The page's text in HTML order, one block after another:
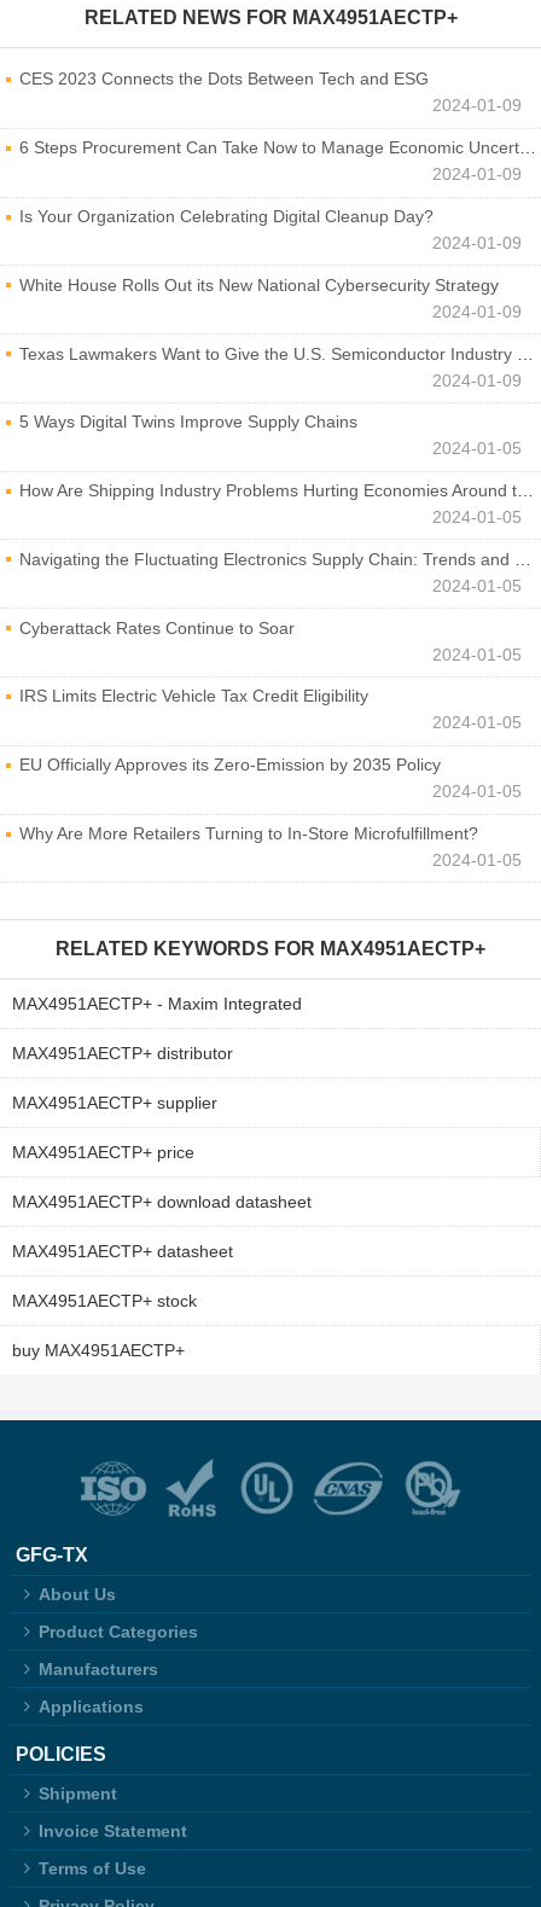
RELATED NEWS FOR MAX4951AECTP+
CES 2023 Connects the Dots Between Tech and ESG
2024-01-09
6 Steps Procurement Can Take Now to Manage Economic Uncertainty
2024-01-09
Is Your Organization Celebrating Digital Cleanup Day?
2024-01-09
White House Rolls Out its New National Cybersecurity Strategy
2024-01-09
Texas Lawmakers Want to Give the U.S. Semiconductor Industry a Boost
2024-01-09
5 Ways Digital Twins Improve Supply Chains
2024-01-05
How Are Shipping Industry Problems Hurting Economies Around the World?
2024-01-05
Navigating the Fluctuating Electronics Supply Chain: Trends and Developments
2024-01-05
Cyberattack Rates Continue to Soar
2024-01-05
IRS Limits Electric Vehicle Tax Credit Eligibility
2024-01-05
EU Officially Approves its Zero-Emission by 2035 Policy
2024-01-05
Why Are More Retailers Turning to In-Store Microfulfillment?
2024-01-05
RELATED KEYWORDS FOR MAX4951AECTP+
MAX4951AECTP+ - Maxim Integrated
MAX4951AECTP+ distributor
MAX4951AECTP+ supplier
MAX4951AECTP+ price
MAX4951AECTP+ download datasheet
MAX4951AECTP+ datasheet
MAX4951AECTP+ stock
buy MAX4951AECTP+
GFG-TX
About Us
Product Categories
Manufacturers
Applications
POLICIES
Shipment
Invoice Statement
Terms of Use